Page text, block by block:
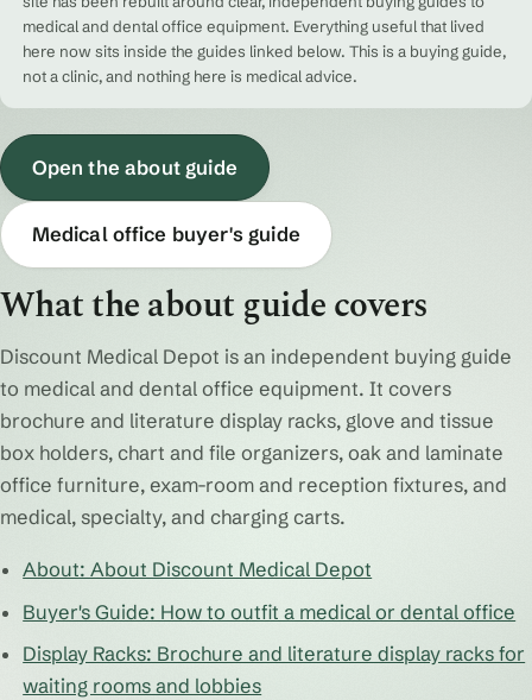
medical and dental office equipment. Everything useful that lived
here now sits inside the guides linked below. This is a buying guide,
not a clinic, and nothing here is medical advice.
Open the about guide
Medical office buyer's guide
What the about guide covers
Discount Medical Depot is an independent buying guide
to medical and dental office equipment. It covers
brochure and literature display racks, glove and tissue
box holders, chart and file organizers, oak and laminate
office furniture, exam-room and reception fixtures, and
medical, specialty, and charging carts.
About: About Discount Medical Depot
Buyer's Guide: How to outfit a medical or dental office
Display Racks: Brochure and literature display racks for
waiting rooms and lobbies